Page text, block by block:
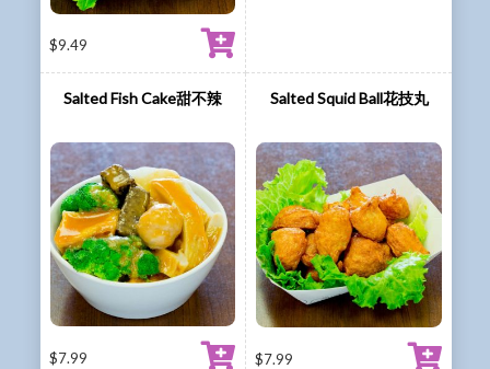
$9.49
Salted Fish Cake甜不辣
$7.99
Salted Squid Ball花技丸
$7.99